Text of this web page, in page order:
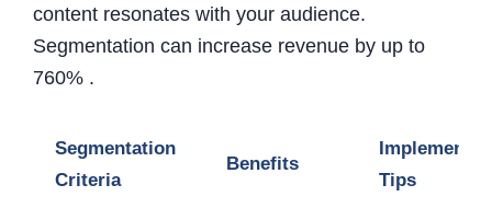
content resonates with your audience.
Segmentation can increase revenue by up to
760% .
Segmentation
Criteria
Benefits
Tips